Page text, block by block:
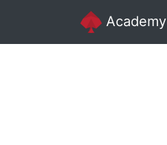
Academy